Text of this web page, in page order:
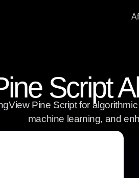
Script
Pine Script for
machine learning, and